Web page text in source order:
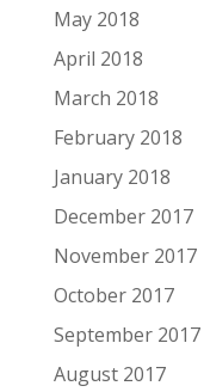
May 2018
April 2018
March 2018
February 2018
January 2018
December 2017
November 2017
October 2017
September 2017
August 2017